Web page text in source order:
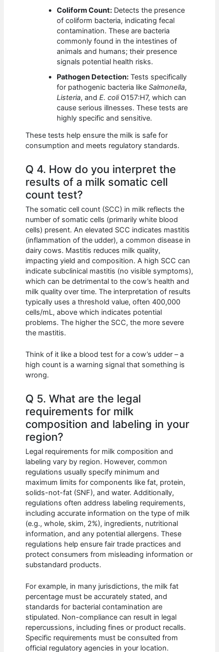
Coliform Count: Detects the presence
of coliform bacteria, indicating fecal
contamination. These are bacteria
commonly found in the intestines of
animals and humans; their presence
signals potential health risks.
Pathogen Detection: Tests specifically
for pathogenic bacteria likeSalmonella,
Listeria, andE. coliO157:H7, which can
cause serious illnesses. These tests are
highly specific and sensitive.
These tests help ensure the milk is safe for
consumption and meets regulatory standards.
Q 4. How do you interpret the
results of a milk somatic cell
count test?
The somatic cell count (SCC) in milk reflects the
number of somatic cells (primarily white blood
cells) present. An elevated SCC indicates mastitis
(inflammation of the udder), a common disease in
dairy cows. Mastitis reduces milk quality,
impacting yield and composition. A high SCC can
indicate subclinical mastitis (no visible symptoms),
which can be detrimental to the cow’s health and
milk quality over time. The interpretation of results
typically uses a threshold value, often 400,000
cells/mL, above which indicates potential
problems. The higher the SCC, the more severe
the mastitis.
Think of it like a blood test for a cow’s udder – a
high count is a warning signal that something is
wrong.
Q 5. What are the legal
requirements for milk
composition and labeling in your
region?
Legal requirements for milk composition and
labeling vary by region. However, common
regulations usually specify minimum and
maximum limits for components like fat, protein,
solids-not-fat (SNF), and water. Additionally,
regulations often address labeling requirements,
including accurate information on the type of milk
(e.g., whole, skim, 2%), ingredients, nutritional
information, and any potential allergens. These
regulations help ensure fair trade practices and
protect consumers from misleading information or
substandard products.
For example, in many jurisdictions, the milk fat
percentage must be accurately stated, and
standards for bacterial contamination are
stipulated. Non-compliance can result in legal
repercussions, including fines or product recalls.
Specific requirements must be consulted from
official regulatory agencies in your location.